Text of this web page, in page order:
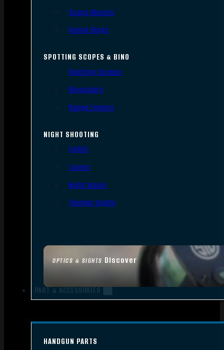
OPTICS & SIGHTS Discover
Scope Mounts
Scope Rings
SPOTTING SCOPES & BINO
Spotting Scopes
Binoculars
Range Finders
NIGHT SHOOTING
Lights
Lasers
Night Vision
Thermal Sights
PART & ACCESSORIES
HANDGUN PARTS